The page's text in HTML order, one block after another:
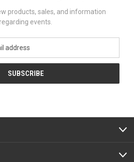
products, sales, and information
regarding events.